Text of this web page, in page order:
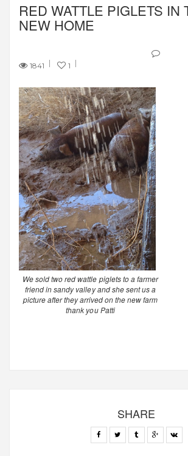
RED WATTLE PIGLETS IN
NEW HOME
1841 1
We sold two red wattle piglets to a farmer
friend in sandy valley and she sent us a
picture after they arrived on the new farm
thank you Patti
SHARE